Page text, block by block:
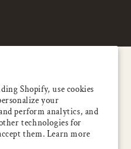
Shopify, use cookies
your
perform analytics, and
technologies for
them. Learn more
5% OFF
first order